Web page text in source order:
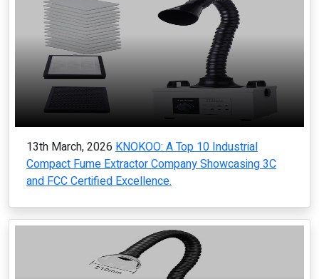
13th March, 2026 KNOKOO: A Top 10 Industrial
Compact Fume Extractor Company Showcasing 3C
and FCC Certified Excellence.